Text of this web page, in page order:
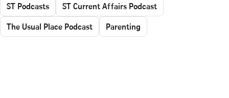
ST Podcasts
ST Current Affairs Podcast
The Usual Place Podcast
Parenting